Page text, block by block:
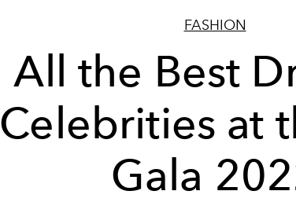
FASHION
All the Best
Celebrities at
Gala